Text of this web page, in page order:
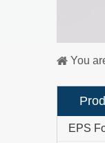
You
EPS